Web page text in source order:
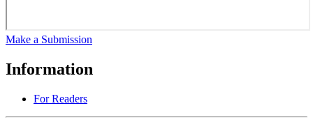
Make a Submission
Information
For Readers